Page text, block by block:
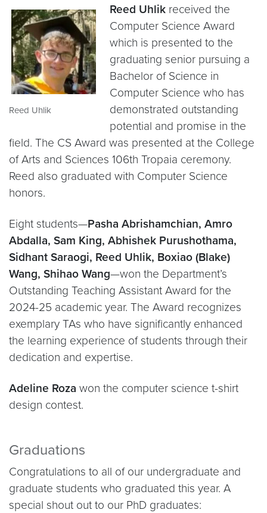
Reed Uhlik
Reed Uhlik received the
Computer Science Award
which is presented to the
graduating senior pursuing a
Bachelor of Science in
Computer Science who has
demonstrated outstanding
potential and promise in the
field. The CS Award was presented at the College
of Arts and Sciences 106th Tropaia ceremony.
Reed also graduated with Computer Science
honors.
Eight students—Pasha Abrishamchian, Amro
Abdalla, Sam King, Abhishek Purushothama,
Sidhant Saraogi, Reed Uhlik, Boxiao (Blake)
Wang, Shihao Wang—won the Department’s
Outstanding Teaching Assistant Award for the
2024-25 academic year. The Award recognizes
exemplary TAs who have significantly enhanced
the learning experience of students through their
dedication and expertise.
Adeline Roza won the computer science t-shirt
design contest.
Graduations
Congratulations to all of our undergraduate and
graduate students who graduated this year. A
special shout out to our PhD graduates: